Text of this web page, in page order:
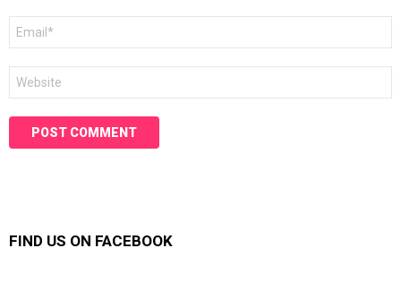
FIND US ON FACEBOOK